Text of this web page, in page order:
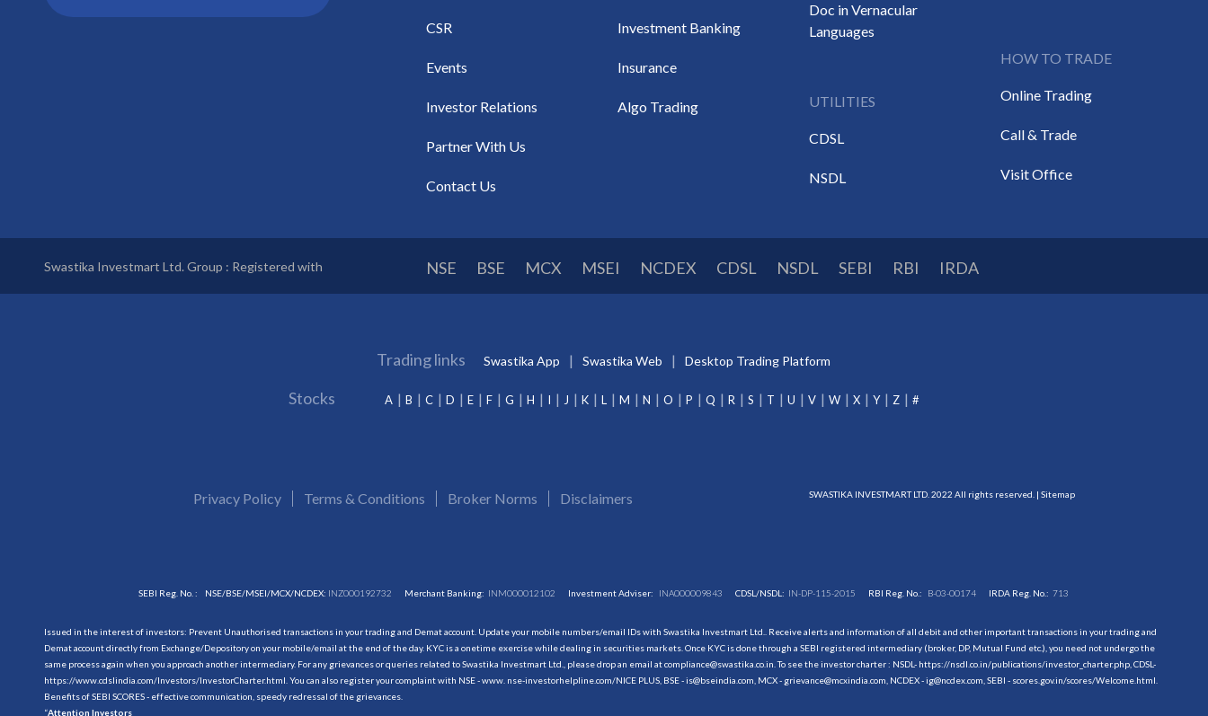
CSR
Events
Investor Relations
Partner With Us
Contact Us
Investment Banking
Insurance
Algo Trading
Doc in Vernacular
Languages
UTILITIES
CDSL
NSDL
HOW TO TRADE
Online Trading
Call & Trade
Visit Office
Swastika Investmart Ltd. Group : Registered with NSE BSE MCX MSEI NCDEX CDSL NSDL SEBI RBI IRDA
Trading links Swastika App Swastika Web Desktop Trading Platform
Stocks A B C D E F G H I J K L M N O P Q R S T U V W X Y Z #
Privacy Policy Terms & Conditions Broker Norms Disclaimers SWASTIKA INVESTMART LTD. 2022 All rights reserved. | Sitemap
SEBI Reg. No. : NSE/BSE/MSEI/MCX/NCDEX: INZ000192732 Merchant Banking: INM000012102 Investment Adviser: INA000009843 CDSL/NSDL: IN-DP-115-2015 RBI Reg. No.: B-03-00174 IRDA Reg. No.:713
Issued in the interest of investors: Prevent Unauthorised transactions in your trading and Demat account. Update your mobile numbers/email IDs with Swastika Investmart Ltd.. Receive alerts and information of all debit and other important transactions in your trading and
Demat account directly from Exchange/Depository on your mobile/email at the end of the day. KYC is a onetime exercise while dealing in securities markets. Once KYC is done through a SEBI registered intermediary (broker, DP, Mutual Fund etc.), you need not undergo the
same process again when you approach another intermediary. For any grievances or queries related to Swastika Investmart Ltd., please drop an email at compliance@swastika.co.in. To see the investor charter : NSDL- https://nsdl.co.in/publications/investor_charter.php, CDSL-
https://www.cdslindia.com/Investors/InvestorCharter.html . You can also register your complaint with NSE - www. nse-investorhelpline.com/NICE PLUS, BSE - is@bseindia.com, MCX - grievance@mcxindia.com, NCDEX - ig@ncdex.com, SEBI - scores.gov.in/scores/Welcome.html.
Benefits of SEBI SCORES - effective communication, speedy redressal of the grievances.
“Attention Investors